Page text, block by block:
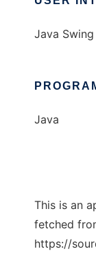
Java Swing
Java
This is an
fetched
https://